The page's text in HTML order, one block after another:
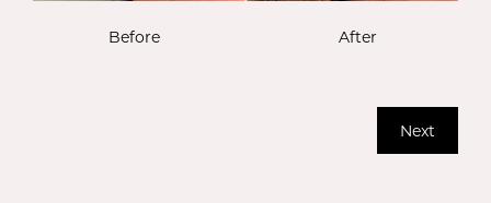
Before After
Next